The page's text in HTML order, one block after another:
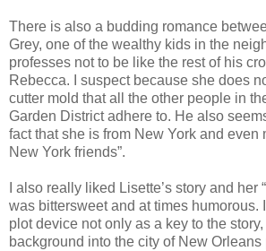
There is also a budding romance
Grey, one of the wealthy kids in the
professes not to be like the rest of his
Rebecca. I suspect because she does
cutter mold that all the other people in
Garden District adhere to. He also
fact that she is from New York and even
New York friends”.
I also really liked Lisette’s story and her
was bittersweet and at times humorous.
plot device not only as a key to the
background into the city of New Orleans